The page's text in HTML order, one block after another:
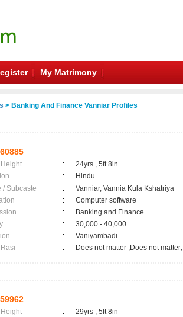
My Matrimony
> Banking And Finance Vanniar Profiles
:
24yrs , 5ft 8in
:
Hindu
/ Subcaste
:
Vanniar, Vannia Kula Kshatriya
:
Computer software
:
Banking and Finance
:
30,000 - 40,000
:
Vaniyambadi
: Does not matter ,Does not matter;
:
29yrs , 5ft 8in